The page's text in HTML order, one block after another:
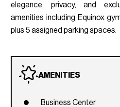
elegance, privacy, and
amenities including Equinox
plus 5 assigned parking spaces.
AMENITIES
Business Center